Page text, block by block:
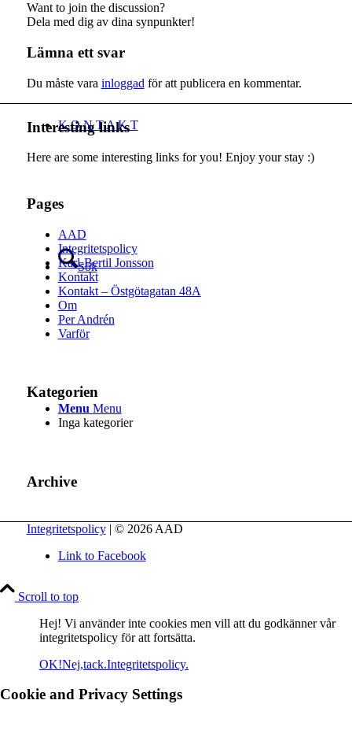
K O N T A K T
Sök
Menu Menu
Want to join the discussion?
Dela med dig av dina synpunkter!
Lämna ett svar
Du måste vara inloggad för att publicera en kommentar.
Interesting links
Here are some interesting links for you! Enjoy your stay :)
Pages
AAD
Integritetspolicy
Karl-Bertil Jonsson
Kontakt
Kontakt – Östgötagatan 48A
Om
Per Andrén
Varför
Kategorien
Inga kategorier
Archive
Integritetspolicy| © 2026 AAD
Link to Facebook
Scroll to top
Hej! Vi använder inte cookies men vill att du godkänner vår
integritetspolicy för att fortsätta.
OK!Nej,tack.Integritetspolicy.
Cookie and Privacy Settings